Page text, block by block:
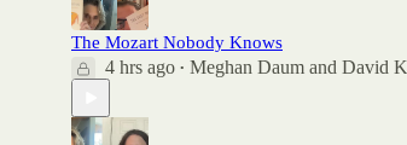
The Mozart Nobody Knows
4 hrs ago • Meghan Daum and David